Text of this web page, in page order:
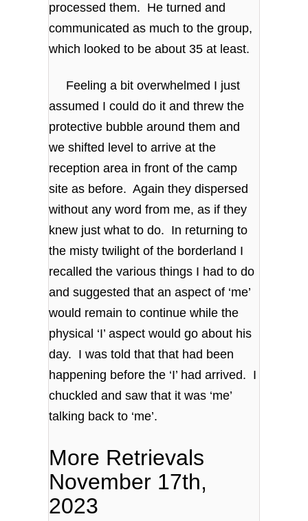
processed them. He turned and
communicated as much to the group,
which looked to be about 35 at least.
Feeling a bit overwhelmed I just
assumed I could do it and threw the
protective bubble around them and
we shifted level to arrive at the
reception area in front of the camp
site as before. Again they dispersed
without any word from me, as if they
knew just what to do. In returning to
the misty twilight of the borderland I
recalled the various things I had to do
and suggested that an aspect of ‘me’
would remain to continue while the
physical ‘I’ aspect would go about his
day. I was told that that had been
happening before the ‘I’ had arrived. I
chuckled and saw that it was ‘me’
talking back to ‘me’.
More Retrievals
November 17th,
2023